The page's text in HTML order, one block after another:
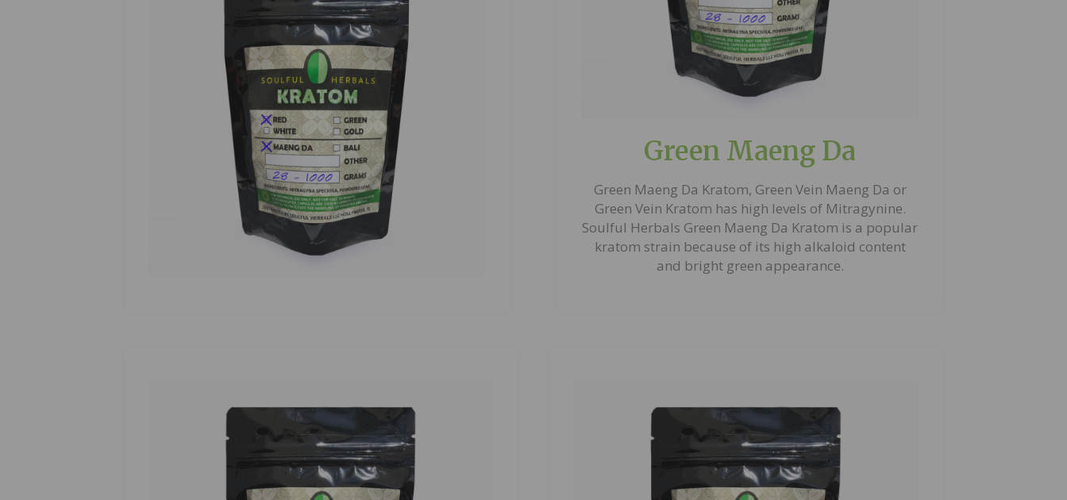
Green Maeng Da
Green Maeng Da Kratom, Green Vein Maeng Da or
Green Vein Kratom has high levels of Mitragynine.
Soulful Herbals Green Maeng Da Kratom is a popular
kratom strain because of its high alkaloid content
and bright green appearance.